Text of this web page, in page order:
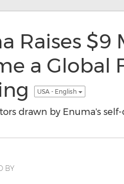
Raises
a Global
USA - English
drawn by Enuma's
BY